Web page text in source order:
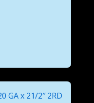
GA x 21/2″ 2RD